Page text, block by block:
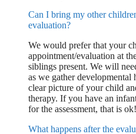
Can I bring my other
evaluation?
We would prefer that your
appointment/evaluation at
siblings present. We will
as we gather developmental
clear picture of your child
therapy. If you have an
for the assessment, that is ok!
What happens after the